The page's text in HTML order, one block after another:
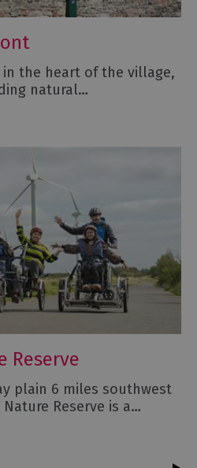
the heart of the village,
natural…
Reserve
plain 6 miles southwest
Reserve is a…